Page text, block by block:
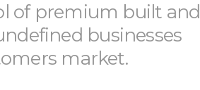
of premium built and
businesses
market.